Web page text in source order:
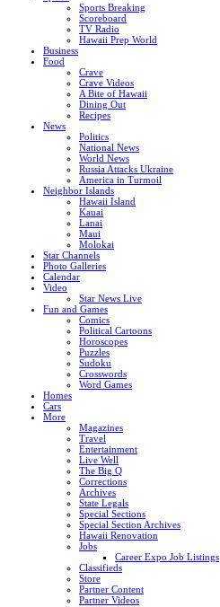
Sports Breaking
Scoreboard
TV Radio
Hawaii Prep World
Business
Food
Crave
Crave Videos
A Bite of Hawaii
Dining Out
Recipes
News
Politics
National News
World News
Russia Attacks Ukraine
America in Turmoil
Neighbor Islands
Hawaii Island
Kauai
Lanai
Maui
Molokai
Star Channels
Photo Galleries
Calendar
Video
Star News Live
Fun and Games
Comics
Political Cartoons
Horoscopes
Puzzles
Sudoku
Crosswords
Word Games
Homes
Cars
More
Magazines
Travel
Entertainment
Live Well
The Big Q
Corrections
Archives
State Legals
Special Sections
Special Section Archives
Hawaii Renovation
Jobs
Career Expo Job Listings
Classifieds
Store
Partner Content
Partner Videos